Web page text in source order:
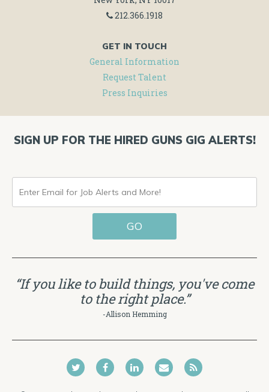
212.366.1918
GET IN TOUCH
General Information
Request Talent
Press Inquiries
SIGN UP FOR THE HIRED GUNS GIG ALERTS!
ENTER
EMAIL
FOR
AND
MORE!
GO
“If you like to build things, you've come
to the right place.”
-Allison Hemming